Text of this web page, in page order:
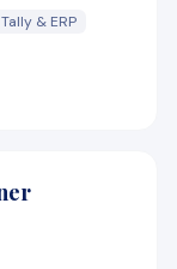
Tally & ERP